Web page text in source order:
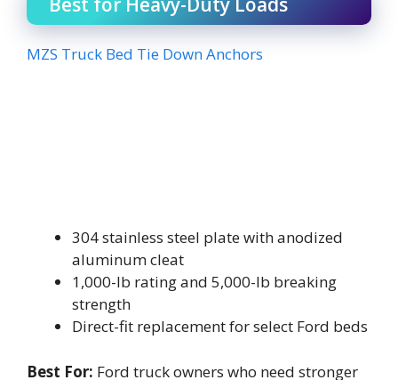
MZS Truck Bed Tie Down Anchors
304 stainless steel plate with anodized
aluminum cleat
1,000-lb rating and 5,000-lb breaking
strength
Direct-fit replacement for select Ford beds
Best For: Ford truck owners who need stronger